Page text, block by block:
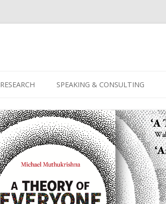
to
content
RESEARCH SPEAKING & CONSULTING